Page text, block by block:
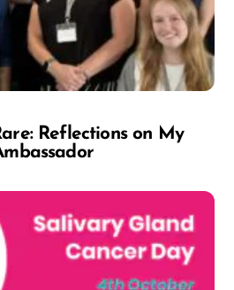
Reflections on My